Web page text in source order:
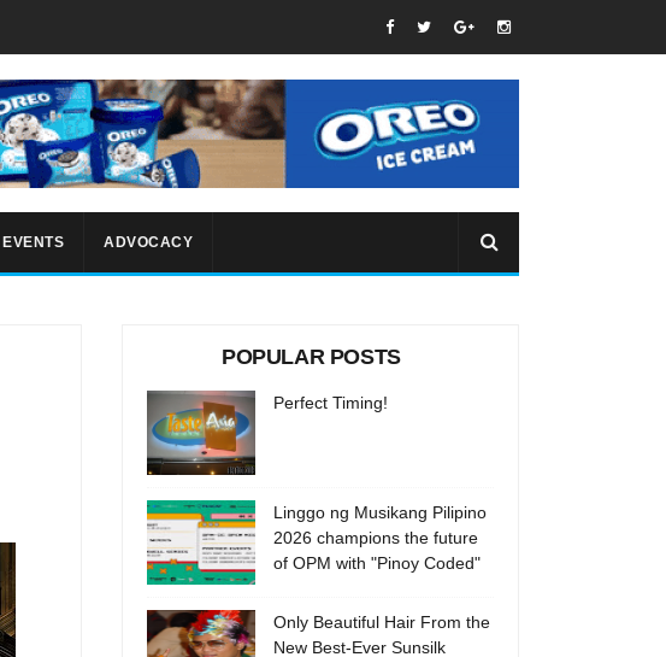
EVENTS ADVOCACY
POPULAR POSTS
Perfect Timing!
Linggo ng Musikang Pilipino
2026 champions the future
of OPM with "Pinoy Coded"
Only Beautiful Hair From the
New Best-Ever Sunsilk